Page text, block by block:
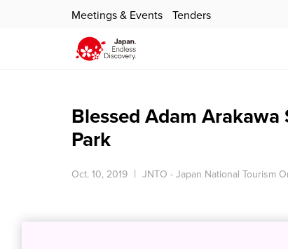
Meetings & Events Tenders
Blessed Adam
Park
Oct. 10, 2019 JNTO - Japan National Tourism